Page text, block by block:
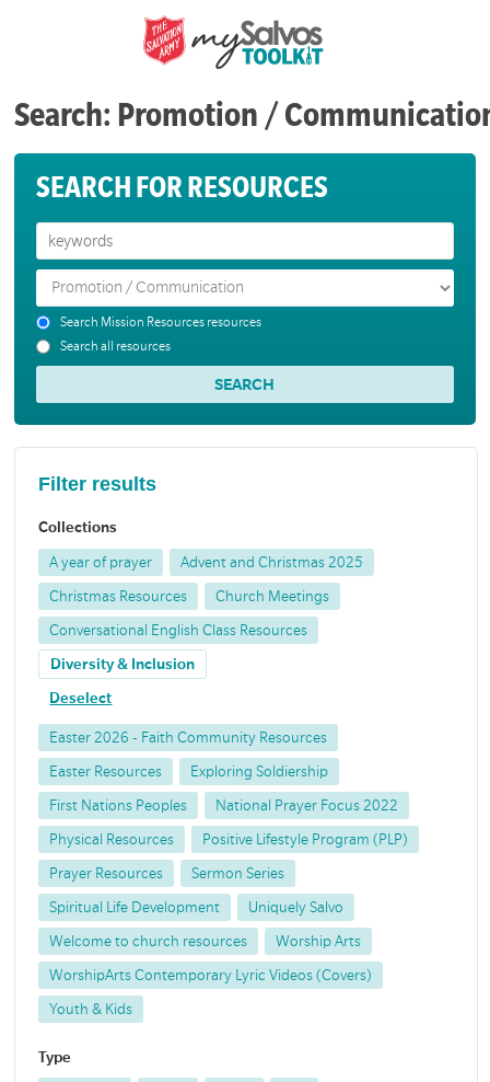
Search: Promotion /
SEARCH FOR RESOURCES
Search Mission Resources resources
Search all resources
Filter results
Collections
A year of prayer Advent and Christmas 2025
Christmas Resources Church Meetings
Conversational English Class Resources
Diversity & Inclusion
Deselect
Easter 2026 - Faith Community Resources
Easter Resources Exploring Soldiership
First Nations Peoples National Prayer Focus 2022
Physical Resources Positive Lifestyle Program (PLP)
Prayer Resources Sermon Series
Spiritual Life Development Uniquely Salvo
Welcome to church resources Worship Arts
WorshipArts Contemporary Lyric Videos (Covers)
Youth & Kids
Type